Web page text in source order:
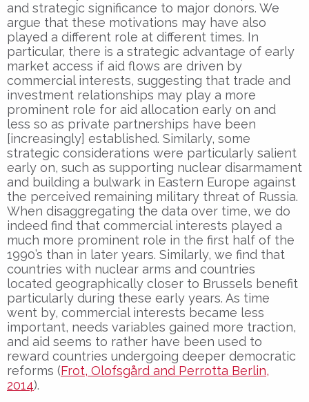
and strategic significance to major donors. We
argue that these motivations may have also
played a different role at different times. In
particular, there is a strategic advantage of early
market access if aid flows are driven by
commercial interests, suggesting that trade and
investment relationships may play a more
prominent role for aid allocation early on and
less so as private partnerships have been
[increasingly] established. Similarly, some
strategic considerations were particularly salient
early on, such as supporting nuclear disarmament
and building a bulwark in Eastern Europe against
the perceived remaining military threat of Russia.
When disaggregating the data over time, we do
indeed find that commercial interests played a
much more prominent role in the first half of the
1990’s than in later years. Similarly, we find that
countries with nuclear arms and countries
located geographically closer to Brussels benefit
particularly during these early years. As time
went by, commercial interests became less
important, needs variables gained more traction,
and aid seems to rather have been used to
reward countries undergoing deeper democratic
reforms (Frot, Olofsgård and Perrotta Berlin,
2014).